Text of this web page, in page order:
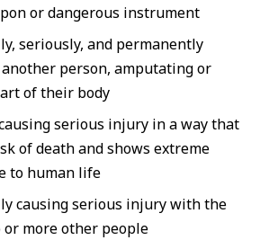
or dangerous instrument
seriously, and permanently
person, amputating or
of their body
serious injury in a way that
of death and shows extreme
to human life
causing serious injury with the
more other people